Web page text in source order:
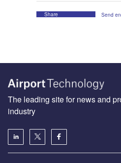
Share Send
The leading site for news and
industry